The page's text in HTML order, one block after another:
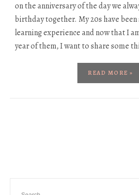
on the anniversary of the day we
birthday together. My 20s have been
learning experience and now that I
year of them, I want to share some
READ MORE »